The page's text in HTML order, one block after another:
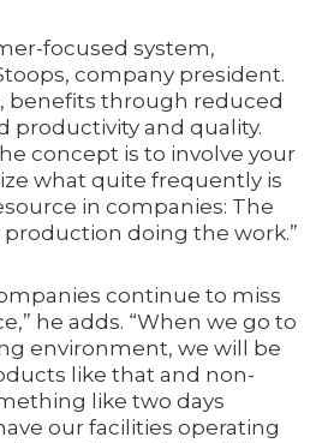
focused system,
company president.
benefits through reduced
productivity and quality.
concept is to involve your
what quite frequently is
in companies: The
doing the work.”
continue to miss
he adds. “When we go to
environment, we will be
like that and non-
like two days
our facilities operating